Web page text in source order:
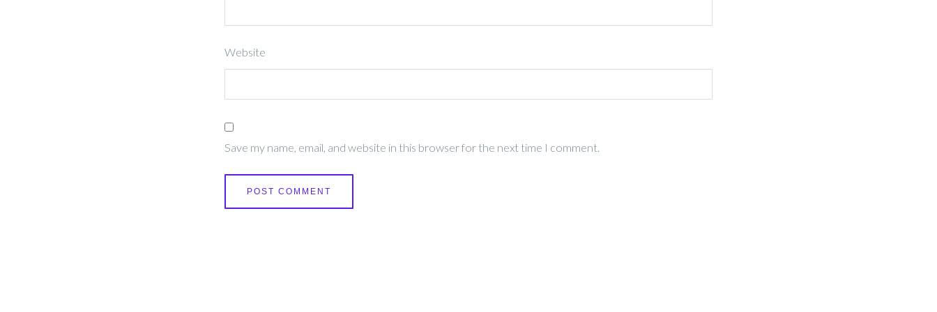
Website
Save my name, email, and website in this browser for the next time I comment.